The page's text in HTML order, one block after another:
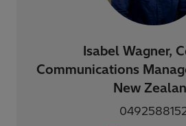
Isabel Wagner,
Communications
New